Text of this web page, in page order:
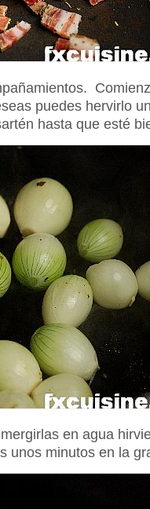
puedes hervirlo
hasta que esté
en agua
unos minutos en la